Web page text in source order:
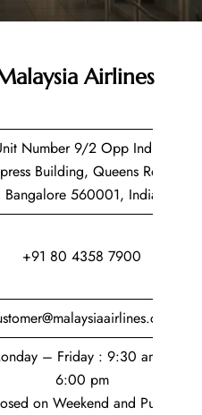
Airlines
Number 9/2 Opp Indian
Building, Queens Road,
Bangalore 560001, India
+91 80 4358 7900
– Friday : 9:30 am –
6:00 pm
on Weekend and Public